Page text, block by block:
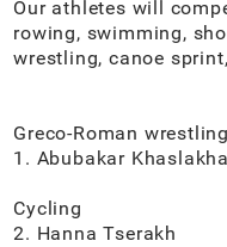
Our athletes will
rowing, swimming,
wrestling, canoe
Greco-Roman wrestling
1. Abubakar
Cycling
2. Hanna Tserakh